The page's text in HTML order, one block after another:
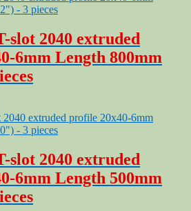
slot 2040 extruded
6mm Length 800mm
slot 2040 extruded
6mm Length 500mm